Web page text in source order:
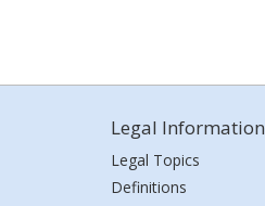
Legal Information
Legal Topics
Definitions